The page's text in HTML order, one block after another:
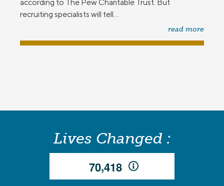
according to The Pew Charitable Trust. But
recruiting specialists will tell...
read more
Lives Changed :
70,418